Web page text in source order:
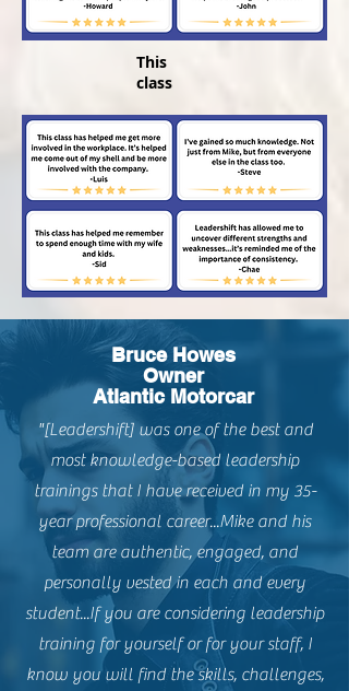
This
class
Bruce Howes
Owner
Atlantic Motorcar
"[Leadershift] was one of the best and
most knowledge-based leadership
trainings that I have received in my 35-
year professional career...Mike and his
team are authentic, engaged, and
personally vested in each and every
student...If you are considering leadership
training for yourself or for your staff, I
know you will find the skills, challenges,